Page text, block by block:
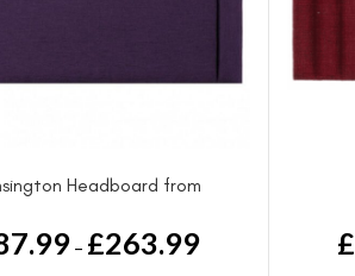
Headboard from
– £263.99 £